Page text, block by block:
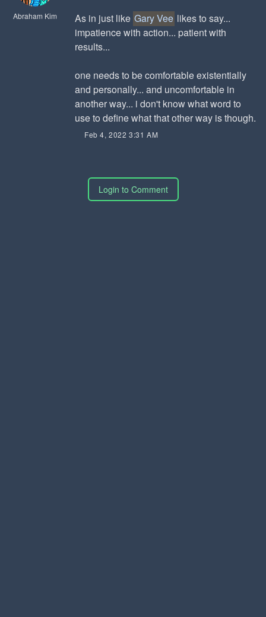
Abraham Kim As in just like Gary Vee likes to say...
impatience with action... patient with
results...
one needs to be comfortable existentially
and personally... and uncomfortable in
another way... i don't know what word to
use to define what that other way is though.
Feb 4, 2022 3:31 AM
Login to Comment